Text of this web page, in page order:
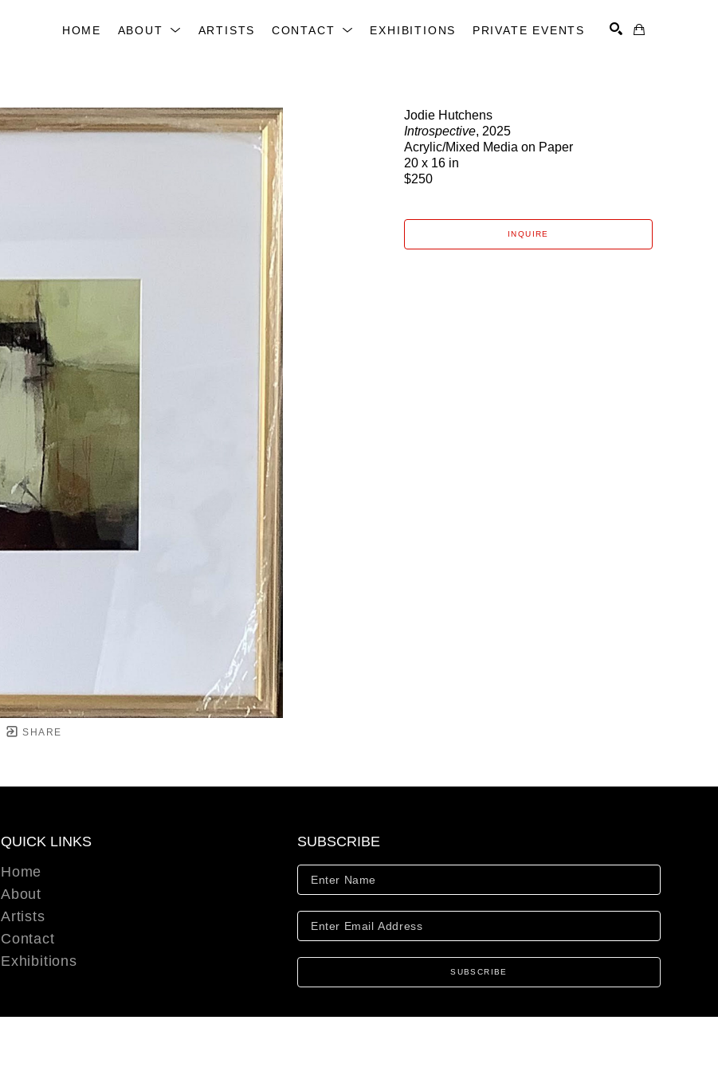
HOME ABOUT ARTISTS CONTACT EXHIBITIONS PRIVATE EVENTS
SHARE
Jodie Hutchens
Introspective, 2025
Acrylic/Mixed Media on Paper
20 x 16 in
$250
INQUIRE
QUICK LINKS
Home
About
Artists
Contact
Exhibitions
SUBSCRIBE
SUBSCRIBE